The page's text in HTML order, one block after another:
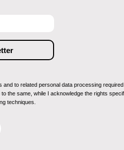
to related personal data processing
the same, while I acknowledge the rights
techniques.